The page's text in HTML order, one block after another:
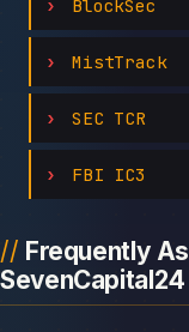
BlockSec
MistTrack
SEC TCR
FBI IC3
Frequently
SevenCapital24